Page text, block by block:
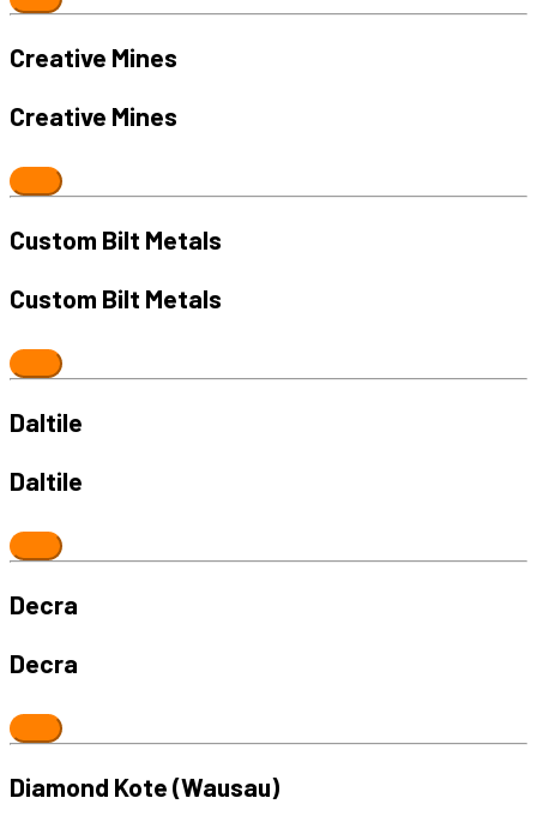
Creative Mines
Creative Mines
Custom Bilt Metals
Custom Bilt Metals
Daltile
Daltile
Decra
Decra
Diamond Kote (Wausau)